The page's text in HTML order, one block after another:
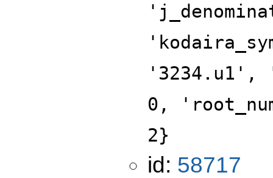
'3234.u1',
0,
2}
id: 58717